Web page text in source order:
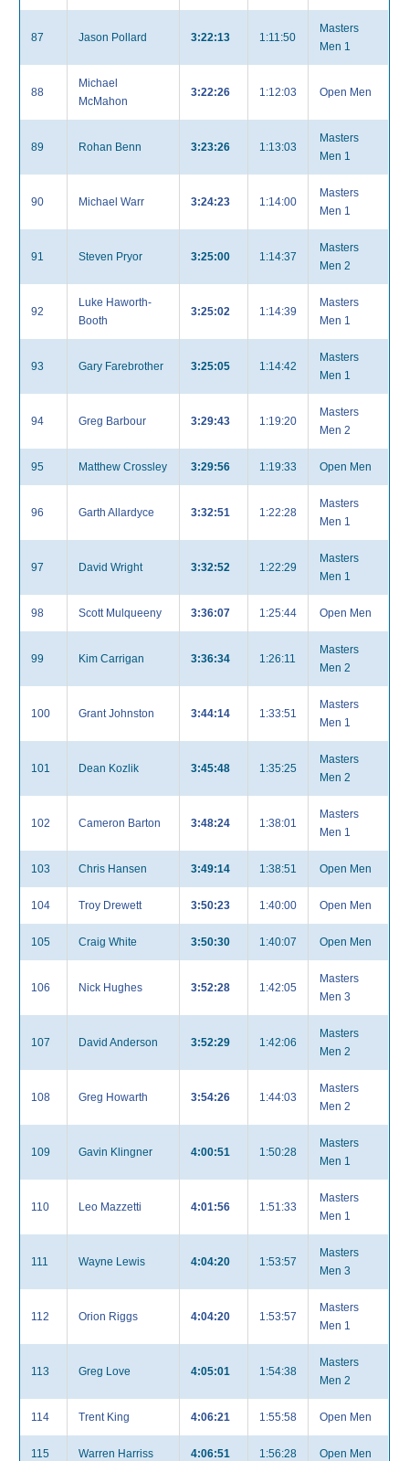
87 Jason Pollard 3:22:13 1:11:50
Masters
Men 1
88
Michael
McMahon
3:22:26 1:12:03 Open Men
89 Rohan Benn 3:23:26 1:13:03
Masters
Men 1
90 Michael Warr 3:24:23 1:14:00
Masters
Men 1
91 Steven Pryor 3:25:00 1:14:37
Masters
Men 2
92
Luke Haworth-
Booth
3:25:02 1:14:39
Masters
Men 1
93 Gary Farebrother 3:25:05 1:14:42
Masters
Men 1
94 Greg Barbour 3:29:43 1:19:20
Masters
Men 2
95 Matthew Crossley 3:29:56 1:19:33 Open Men
96 Garth Allardyce 3:32:51 1:22:28
Masters
Men 1
97 David Wright 3:32:52 1:22:29
Masters
Men 1
98 Scott Mulqueeny 3:36:07 1:25:44 Open Men
99 Kim Carrigan 3:36:34 1:26:11
Masters
Men 2
100 Grant Johnston 3:44:14 1:33:51
Masters
Men 1
101 Dean Kozlik 3:45:48 1:35:25
Masters
Men 2
102 Cameron Barton 3:48:24 1:38:01
Masters
Men 1
103 Chris Hansen 3:49:14 1:38:51 Open Men
104 Troy Drewett 3:50:23 1:40:00 Open Men
105 Craig White 3:50:30 1:40:07 Open Men
106 Nick Hughes 3:52:28 1:42:05
Masters
Men 3
107 David Anderson 3:52:29 1:42:06
Masters
Men 2
108 Greg Howarth 3:54:26 1:44:03
Masters
Men 2
109 Gavin Klingner 4:00:51 1:50:28
Masters
Men 1
110 Leo Mazzetti 4:01:56 1:51:33
Masters
Men 1
111 Wayne Lewis 4:04:20 1:53:57
Masters
Men 3
112 Orion Riggs 4:04:20 1:53:57
Masters
Men 1
113 Greg Love 4:05:01 1:54:38
Masters
Men 2
114 Trent King 4:06:21 1:55:58 Open Men
115 Warren Harriss 4:06:51 1:56:28 Open Men